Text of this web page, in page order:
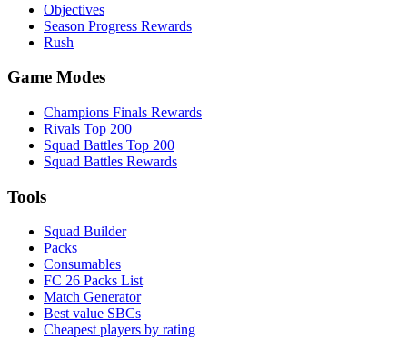
Objectives
Season Progress Rewards
Rush
Game Modes
Champions Finals Rewards
Rivals Top 200
Squad Battles Top 200
Squad Battles Rewards
Tools
Squad Builder
Packs
Consumables
FC 26 Packs List
Match Generator
Best value SBCs
Cheapest players by rating